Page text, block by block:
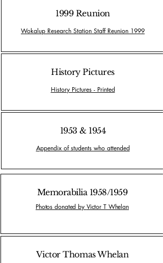
1999 Reunion
Wokalup Research Station Staff Reunion 1999
History Pictures
History Pictures - Printed
1953 & 1954
Appendix of students who attended
Memorabilia 1958/1959
Photos donated by Victor T Whelan
Victor Thomas Whelan